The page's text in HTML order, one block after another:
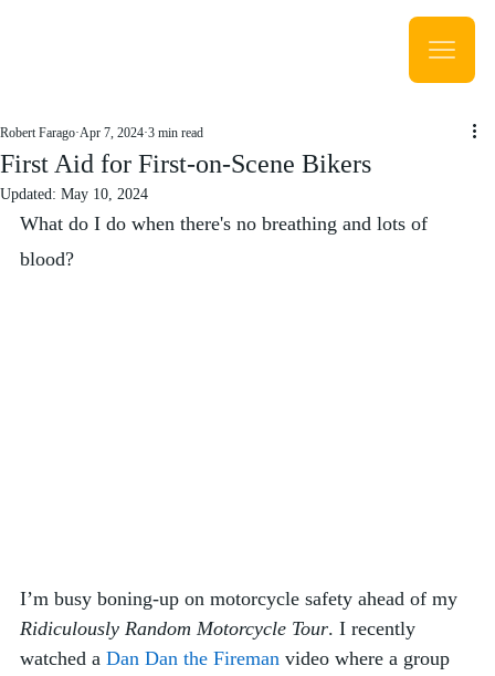
First Aid for First-on-Scene Bikers
Robert Farago Apr 7, 2024 3 min read
Updated: May 10, 2024
What do I do when there's no breathing and lots of
blood?
I’m busy boning-up on motorcycle safety ahead of my
Ridiculously Random Motorcycle Tour. I recently
watched a Dan Dan the Fireman video where a group